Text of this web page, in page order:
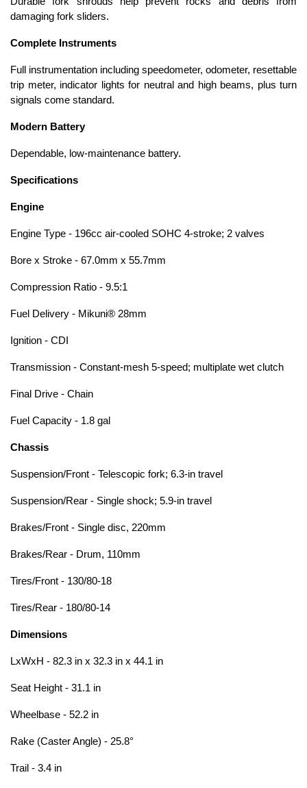
damaging fork sliders.
Complete Instruments
Full instrumentation including speedometer, odometer, resettable
trip meter, indicator lights for neutral and high beams, plus turn
signals come standard.
Modern Battery
Dependable, low-maintenance battery.
Specifications
Engine
Engine Type - 196cc air-cooled SOHC 4-stroke; 2 valves
Bore x Stroke - 67.0mm x 55.7mm
Compression Ratio - 9.5:1
Fuel Delivery - Mikuni® 28mm
Ignition - CDI
Transmission - Constant-mesh 5-speed; multiplate wet clutch
Final Drive - Chain
Fuel Capacity - 1.8 gal
Chassis
Suspension/Front - Telescopic fork; 6.3-in travel
Suspension/Rear - Single shock; 5.9-in travel
Brakes/Front - Single disc, 220mm
Brakes/Rear - Drum, 110mm
Tires/Front - 130/80-18
Tires/Rear - 180/80-14
Dimensions
LxWxH - 82.3 in x 32.3 in x 44.1 in
Seat Height - 31.1 in
Wheelbase - 52.2 in
Rake (Caster Angle) - 25.8°
Trail - 3.4 in